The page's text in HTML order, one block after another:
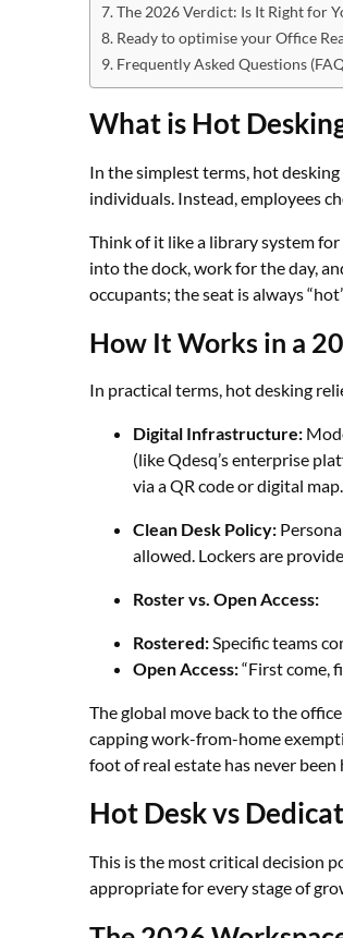
The 2026 Verdict: Is It Right for
Ready to optimise your Office
Frequently Asked Questions
What is Hot
In the simplest terms, hot
individuals. Instead, employees
Think of it like a library system
into the dock, work for the day,
occupants; the seat is always
How It Works in a
In practical terms, hot desking
Digital Infrastructure:
(like Qdesq’s enterprise
via a QR code or digital map.
Clean Desk Policy:
allowed. Lockers are
Roster vs. Open Access:
Rostered:Specific teams
Open Access:“First come,
The global move back to the
capping work-from-home
foot of real estate has never
Hot Desk vs
This is the most critical decision
appropriate for every stage of